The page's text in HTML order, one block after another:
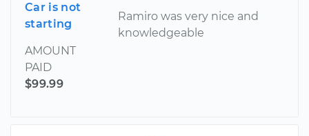
Car is not
starting
AMOUNT
PAID
$99.99
Ramiro was very nice and
knowledgeable